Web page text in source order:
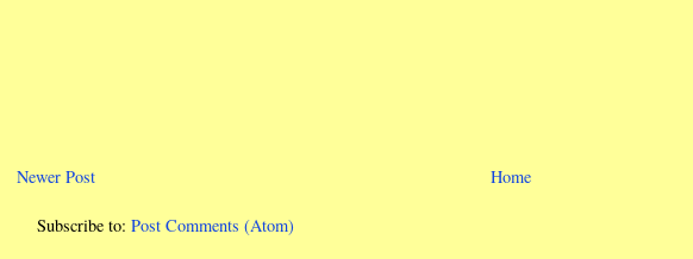
Newer Post Home
Subscribe to: Post Comments (Atom)